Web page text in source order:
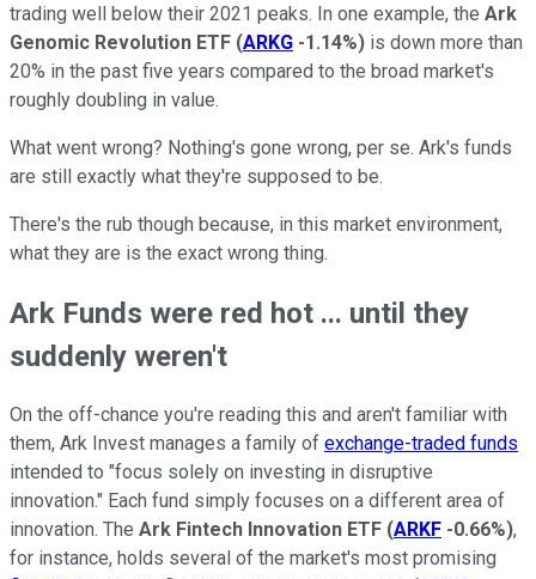
trading well below their 2021 peaks. In one example, the Ark
Genomic Revolution ETF (ARKG -1.14%) is down more than
20% in the past five years compared to the broad market's
roughly doubling in value.
What went wrong? Nothing's gone wrong, per se. Ark's funds
are still exactly what they're supposed to be.
There's the rub though because, in this market environment,
what they are is the exact wrong thing.
Ark Funds were red hot ... until they
suddenly weren't
On the off-chance you're reading this and aren't familiar with
them, Ark Invest manages a family of exchange-traded funds
intended to "focus solely on investing in disruptive
innovation." Each fund simply focuses on a different area of
innovation. The Ark Fintech Innovation ETF (ARKF -0.66%),
for instance, holds several of the market's most promising